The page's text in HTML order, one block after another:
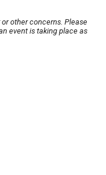
other concerns. Please
event is taking place as